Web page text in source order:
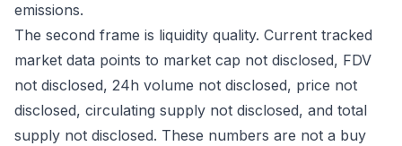
emissions.
The second frame is liquidity quality. Current tracked
market data points to market cap not disclosed, FDV
not disclosed, 24h volume not disclosed, price not
disclosed, circulating supply not disclosed, and total
supply not disclosed. These numbers are not a buy